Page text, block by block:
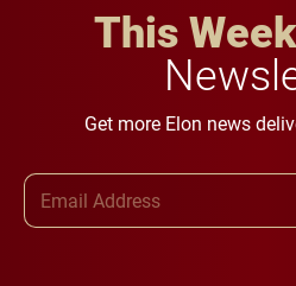
This
Get more Elon news